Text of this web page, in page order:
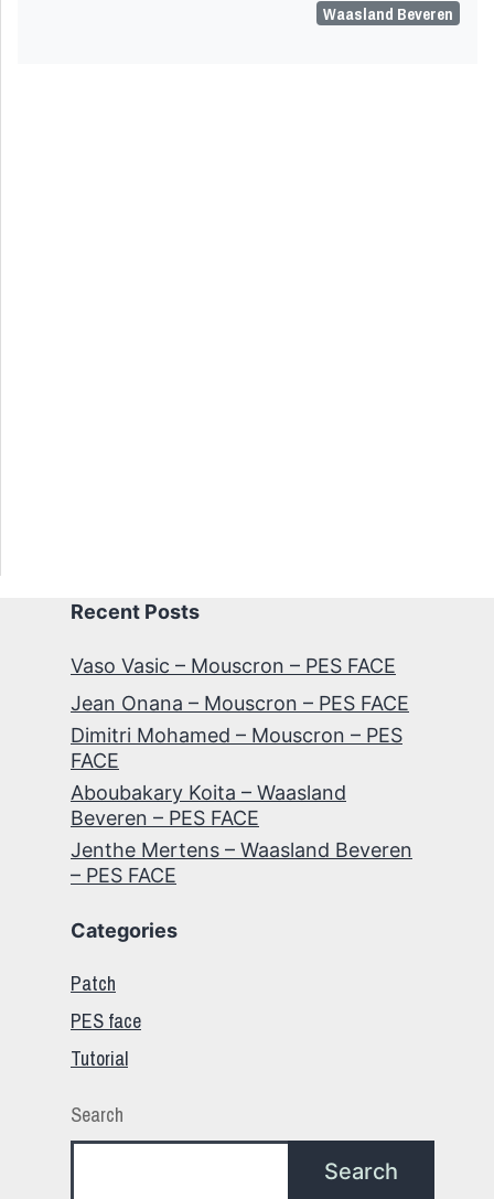
Waasland Beveren
Recent Posts
Vaso Vasic – Mouscron – PES FACE
Jean Onana – Mouscron – PES FACE
Dimitri Mohamed – Mouscron – PES
FACE
Aboubakary Koita – Waasland
Beveren – PES FACE
Jenthe Mertens – Waasland Beveren
– PES FACE
Categories
Patch
PES face
Tutorial
Search
Search